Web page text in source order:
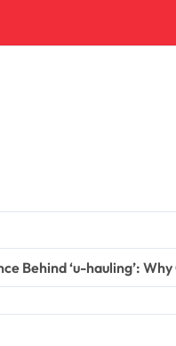
Behind ‘u-hauling’: